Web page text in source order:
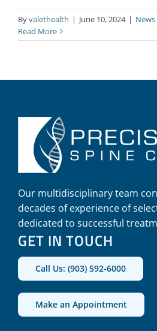
Byvalethealth | June 10, 2024 | News
Read More
Our multidisciplinary team
decades of experience of
dedicated to successful
GET IN TOUCH
Call Us: (903) 592-6000
Make an Appointment